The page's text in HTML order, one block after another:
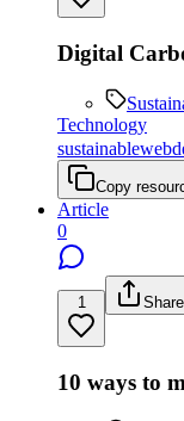
Digital
Technology
Copy
Article
0
1
10 ways to